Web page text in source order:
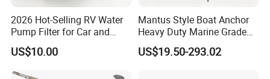
2026 Hot-Selling RV Water
Pump Filter for Car and
Trailer
US$10.00
Mantus Style Boat Anchor
Heavy Duty Marine Grade
AISI 316 Stainless Steel
Mirror Polished Factory
US$19.50-293.02